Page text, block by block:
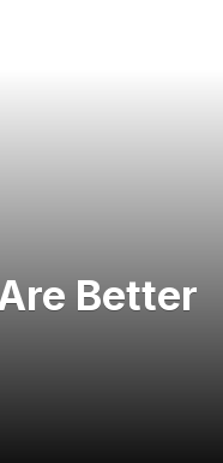
Better